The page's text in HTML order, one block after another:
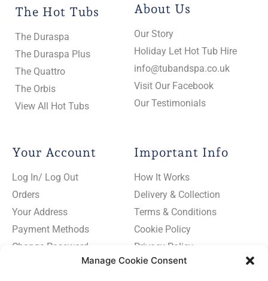
Manage Cookie Consent
The Hot Tubs
The Duraspa
The Duraspa Plus
The Quattro
The Orbis
View All Hot Tubs
About Us
Our Story
Holiday Let Hot Tub Hire
info@tubandspa.co.uk
Visit Our Facebook
Our Testimonials
Your Account
Log In/ Log Out
Orders
Your Address
Payment Methods
Change Password
Important Info
How It Works
Delivery & Collection
Terms & Conditions
Cookie Policy
Privacy Policy